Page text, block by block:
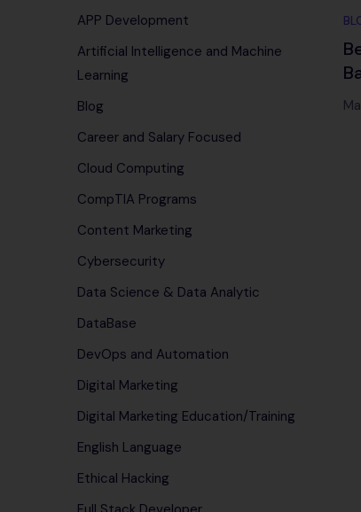
APP Development
Artificial Intelligence and Machine
Learning
Blog
Career and Salary Focused
Cloud Computing
CompTIA Programs
Content Marketing
Cybersecurity
Data Science & Data Analytic
DataBase
DevOps and Automation
Digital Marketing
Digital Marketing Education/Training
English Language
Ethical Hacking